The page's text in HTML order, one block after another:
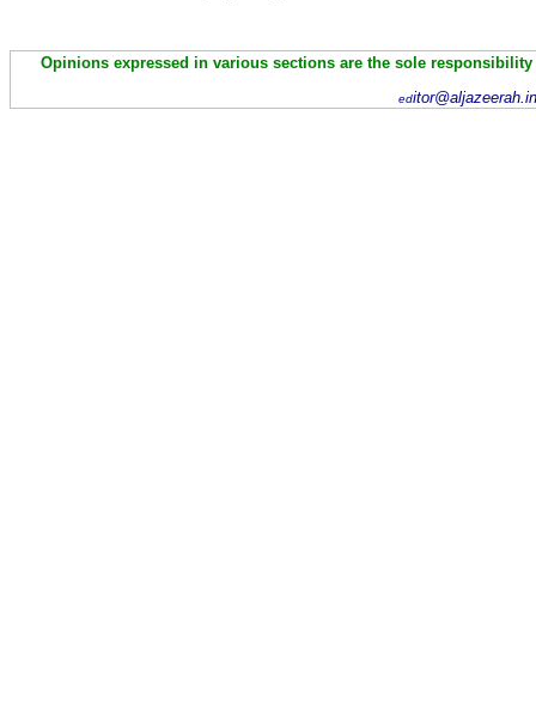
Opinions expressed in various sections are the sole
ed